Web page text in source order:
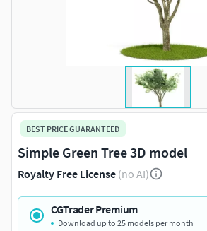
BEST PRICE GUARANTEED
Simple Green Tree 3D model
Royalty Free License (no AI)
CGTrader Premium
Download up to 25 models per month